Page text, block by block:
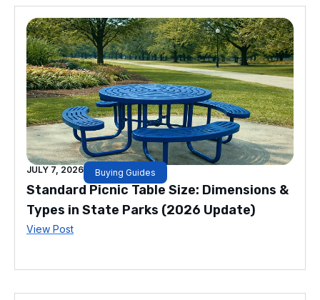
JULY 7, 2026 Buying Guides
Standard Picnic Table Size: Dimensions &
Types in State Parks (2026 Update)
View Post